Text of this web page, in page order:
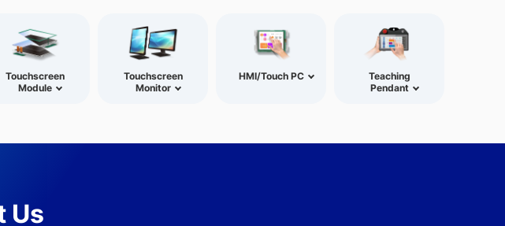
Touchscreen
Module
Touchscreen
Monitor
HMI/Touch PC
Teaching
Pendant
Us